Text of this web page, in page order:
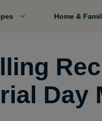
Home &
Day